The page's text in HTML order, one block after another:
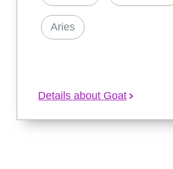
Aries
Details about Goat